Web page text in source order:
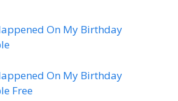
On My Birthday
On My Birthday
Free